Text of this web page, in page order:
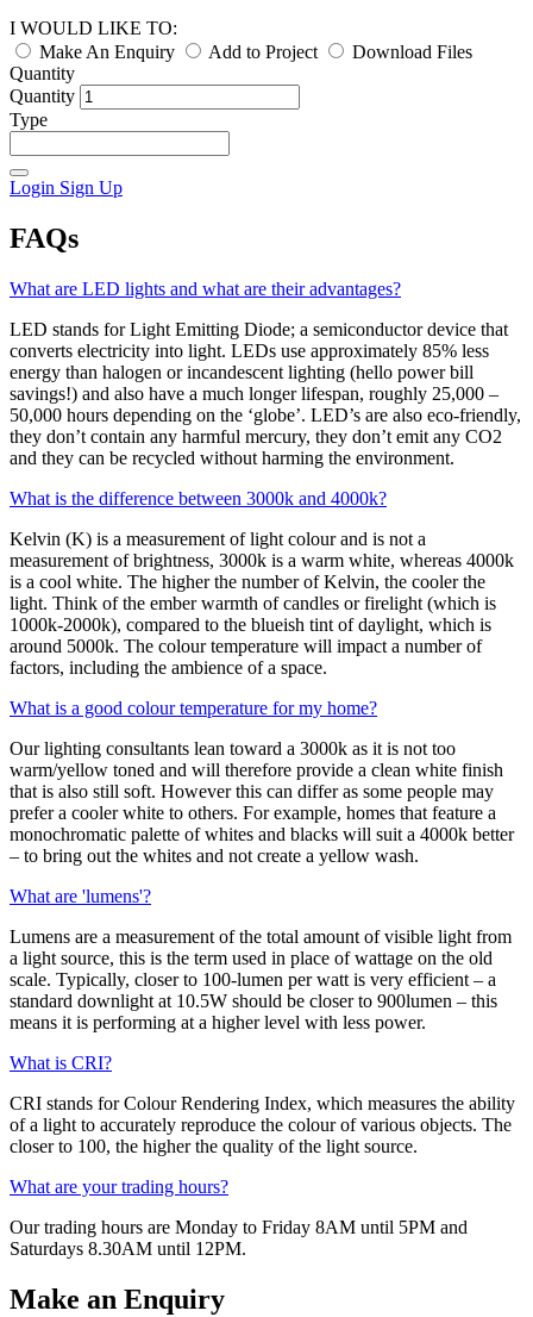
I WOULD LIKE TO:
Make An Enquiry
Add to Project
Download Files
Quantity
Quantity
Type
Login Sign Up
FAQs
What are LED lights and what are their advantages?
LED stands for Light Emitting Diode; a semiconductor device that
converts electricity into light. LEDs use approximately 85% less
energy than halogen or incandescent lighting (hello power bill
savings!) and also have a much longer lifespan, roughly 25,000 –
50,000 hours depending on the ‘globe’. LED’s are also eco-friendly,
they don’t contain any harmful mercury, they don’t emit any CO2
and they can be recycled without harming the environment.
What is the difference between 3000k and 4000k?
Kelvin (K) is a measurement of light colour and is not a
measurement of brightness, 3000k is a warm white, whereas 4000k
is a cool white. The higher the number of Kelvin, the cooler the
light. Think of the ember warmth of candles or firelight (which is
1000k-2000k), compared to the blueish tint of daylight, which is
around 5000k. The colour temperature will impact a number of
factors, including the ambience of a space.
What is a good colour temperature for my home?
Our lighting consultants lean toward a 3000k as it is not too
warm/yellow toned and will therefore provide a clean white finish
that is also still soft. However this can differ as some people may
prefer a cooler white to others. For example, homes that feature a
monochromatic palette of whites and blacks will suit a 4000k better
– to bring out the whites and not create a yellow wash.
What are 'lumens'?
Lumens are a measurement of the total amount of visible light from
a light source, this is the term used in place of wattage on the old
scale. Typically, closer to 100-lumen per watt is very efficient – a
standard downlight at 10.5W should be closer to 900lumen – this
means it is performing at a higher level with less power.
What is CRI?
CRI stands for Colour Rendering Index, which measures the ability
of a light to accurately reproduce the colour of various objects. The
closer to 100, the higher the quality of the light source.
What are your trading hours?
Our trading hours are Monday to Friday 8AM until 5PM and
Saturdays 8.30AM until 12PM.
Make an Enquiry